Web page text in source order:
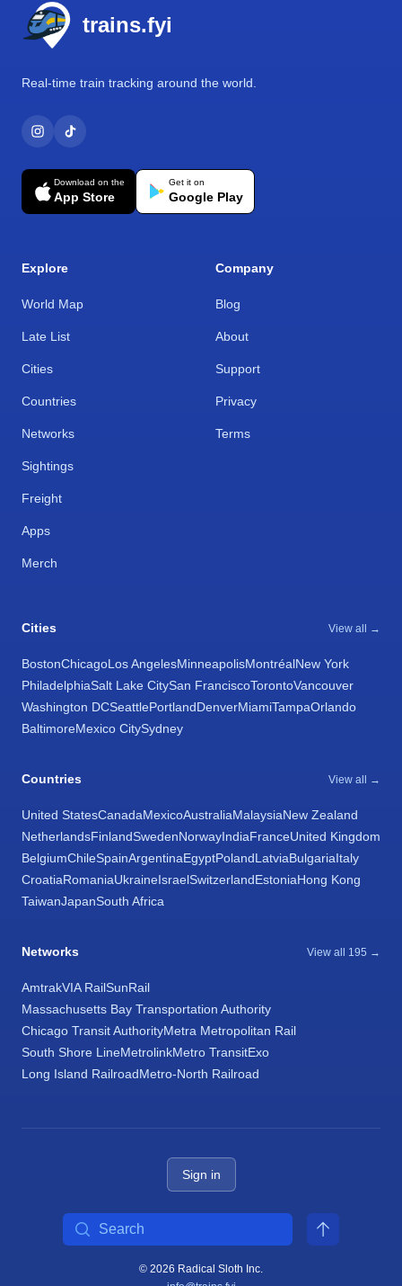
trains.fyi
Real-time train tracking around the world.
Download on the
App Store
Get it on
Google Play
Explore
World Map
Late List
Cities
Countries
Networks
Sightings
Freight
Apps
Merch
Company
Blog
About
Support
Privacy
Terms
Cities View all →
BostonChicagoLos AngelesMinneapolisMontréalNew York
PhiladelphiaSalt Lake CitySan FranciscoTorontoVancouver
Washington DCSeattlePortlandDenverMiamiTampaOrlando
BaltimoreMexico CitySydney
Countries View all →
United StatesCanadaMexicoAustraliaMalaysiaNew Zealand
NetherlandsFinlandSwedenNorwayIndiaFranceUnited Kingdom
BelgiumChileSpainArgentinaEgyptPolandLatviaBulgariaItaly
CroatiaRomaniaUkraineIsraelSwitzerlandEstoniaHong Kong
TaiwanJapanSouth Africa
Networks View all 195 →
AmtrakVIA RailSunRail
Massachusetts Bay Transportation Authority
Chicago Transit AuthorityMetra Metropolitan Rail
South Shore LineMetrolinkMetro TransitExo
Long Island RailroadMetro-North Railroad
Sign in
© 2026 Radical Sloth Inc.
Search